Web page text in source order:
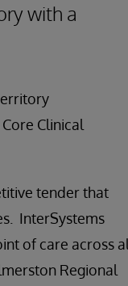
with a
Clinical
tender that
InterSystems
of care across
Regional